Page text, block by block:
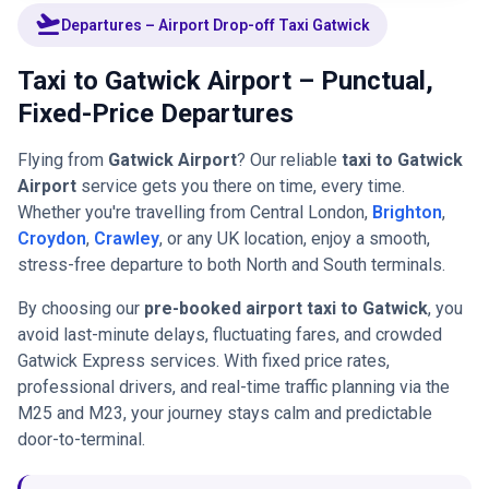
flight_takeoffDepartures – Airport Drop-off Taxi Gatwick
Taxi to Gatwick Airport – Punctual,
Fixed-Price Departures
Flying from Gatwick Airport? Our reliable taxi to Gatwick
Airport service gets you there on time, every time.
Whether you're travelling from Central London, Brighton,
Croydon, Crawley, or any UK location, enjoy a smooth,
stress-free departure to both North and South terminals.
By choosing our pre-booked airport taxi to Gatwick, you
avoid last-minute delays, fluctuating fares, and crowded
Gatwick Express services. With fixed price rates,
professional drivers, and real-time traffic planning via the
M25 and M23, your journey stays calm and predictable
door-to-terminal.